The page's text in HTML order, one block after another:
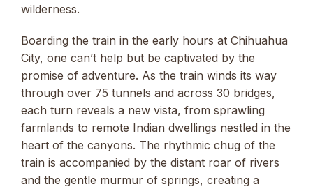
wilderness.
Boarding the train in the early hours at Chihuahua
City, one can’t help but be captivated by the
promise of adventure. As the train winds its way
through over 75 tunnels and across 30 bridges,
each turn reveals a new vista, from sprawling
farmlands to remote Indian dwellings nestled in the
heart of the canyons. The rhythmic chug of the
train is accompanied by the distant roar of rivers
and the gentle murmur of springs, creating a